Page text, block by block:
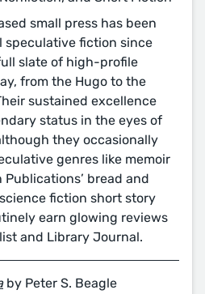
small press has been
fiction since
slate of high-profile
from the Hugo to the
sustained excellence
status in the eyes of
they occasionally
genres like memoir
bread and
fiction short story
earn glowing reviews
and Library Journal.
by Peter S. Beagle